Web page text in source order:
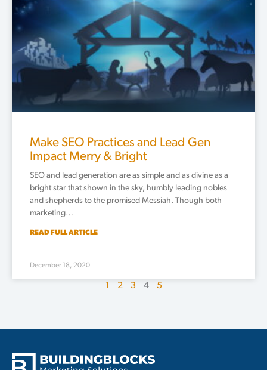
Make SEO Practices and Lead Gen
Impact Merry & Bright
SEO and lead generation are as simple and as divine as a
bright star that shown in the sky, humbly leading nobles
and shepherds to the promised Messiah. Though both
marketing…
READ FULL ARTICLE
December 18, 2020
1 2 3 4 5